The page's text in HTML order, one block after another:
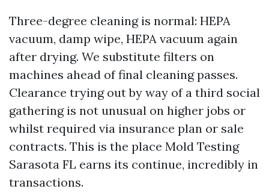
Three-degree cleaning is normal: HEPA
vacuum, damp wipe, HEPA vacuum again
after drying. We substitute filters on
machines ahead of final cleaning passes.
Clearance trying out by way of a third social
gathering is not unusual on higher jobs or
whilst required via insurance plan or sale
contracts. This is the place Mold Testing
Sarasota FL earns its continue, incredibly in
transactions.